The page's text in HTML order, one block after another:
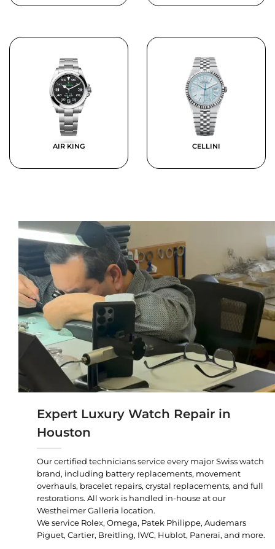
AIR KING CELLINI
Expert Luxury Watch Repair in
Houston
Our certified technicians service every major Swiss watch
brand, including battery replacements, movement
overhauls, bracelet repairs, crystal replacements, and full
restorations. All work is handled in-house at our
Westheimer Galleria location.
We service Rolex, Omega, Patek Philippe, Audemars
Piguet, Cartier, Breitling, IWC, Hublot, Panerai, and more.